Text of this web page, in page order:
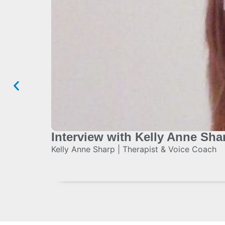
Interview with Kelly Anne
Kelly Anne Sharp | Therapist & Voice Coach